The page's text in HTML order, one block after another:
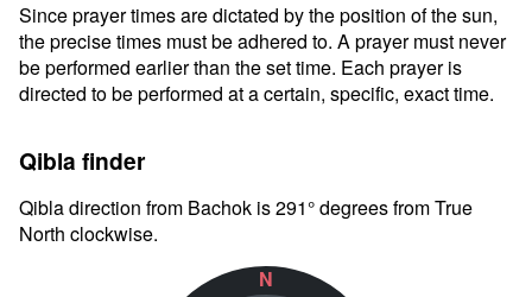
Since prayer times are dictated by the position of the sun,
the precise times must be adhered to. A prayer must never
be performed earlier than the set time. Each prayer is
directed to be performed at a certain, specific, exact time.
Qibla finder
Qibla direction from Bachok is 291° degrees from True
North clockwise.
N